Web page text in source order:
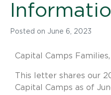
Posted on June 6, 2023
Capital Camps Families,
This letter shares our
Capital Camps as of